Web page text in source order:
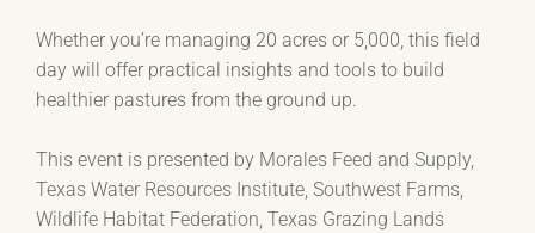
Whether you’re managing 20 acres or 5,000, this field
day will offer practical insights and tools to build
healthier pastures from the ground up.
This event is presented by Morales Feed and Supply,
Texas Water Resources Institute, Southwest Farms,
Wildlife Habitat Federation, Texas Grazing Lands